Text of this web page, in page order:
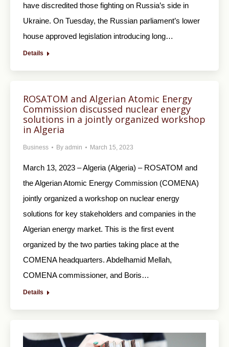
have discredited those fighting on Russia’s side in
Ukraine. On Tuesday, the Russian parliament’s lower
house approved legislation introducing long…
Details
ROSATOM and Algerian Atomic Energy
Commission discussed nuclear energy
solutions in a jointly organized workshop
in Algeria
Business By admin March 15, 2023
March 13, 2023 – Algeria (Algeria) – ROSATOM and
the Algerian Atomic Energy Commission (COMENA)
jointly organized a workshop on nuclear energy
solutions for key stakeholders and companies in the
Algerian energy market. This is the first event
organized by the two parties taking place at the
COMENA headquarters. Abdelhamid Mellah,
COMENA commissioner, and Boris…
Details